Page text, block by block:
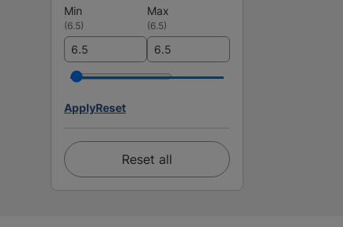
Min
Max
(6.5) (6.5)
ApplyReset
Reset all